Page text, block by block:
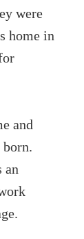
were
home in
and
an